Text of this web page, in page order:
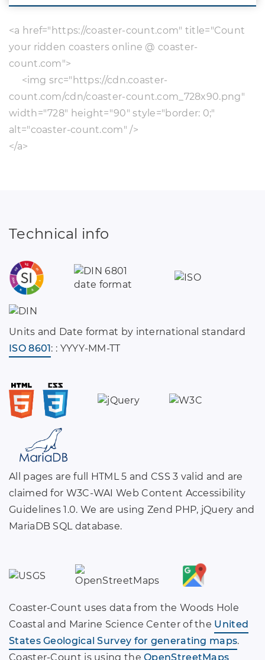
<a href="https://coaster-count.com" title="Count
your ridden coasters online @ coaster-
count.com">
<img src="https://cdn.coaster-
count.com/cdn/coaster-count.com_728x90.png"
width="728" height="90" style="border: 0;"
alt="coaster-count.com" />
</a>
Technical info
Units and Date format by international standard
ISO 8601: : YYYY-MM-TT
All pages are full HTML 5 and CSS 3 valid and are
claimed for W3C-WAI Web Content Accessibility
Guidelines 1.0. We are using Zend PHP, jQuery and
MariaDB SQL database.
Coaster-Count uses data from the Woods Hole
Coastal and Marine Science Center of the United
States Geological Survey for generating maps.
Coaster-Count is using theOpenStreetMaps